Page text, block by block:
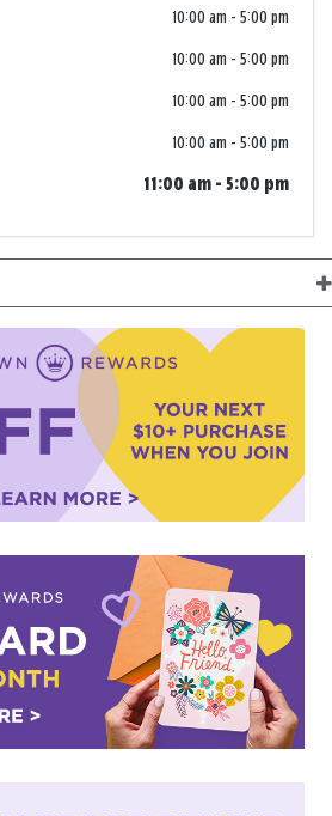
10:00 am - 5:00 pm
10:00 am - 5:00 pm
10:00 am - 5:00 pm
10:00 am - 5:00 pm
11:00 am - 5:00 pm